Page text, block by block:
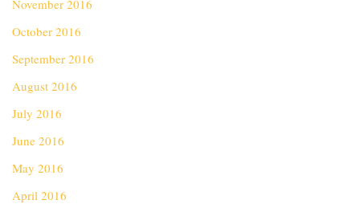
November 2016
October 2016
September 2016
August 2016
July 2016
June 2016
May 2016
April 2016